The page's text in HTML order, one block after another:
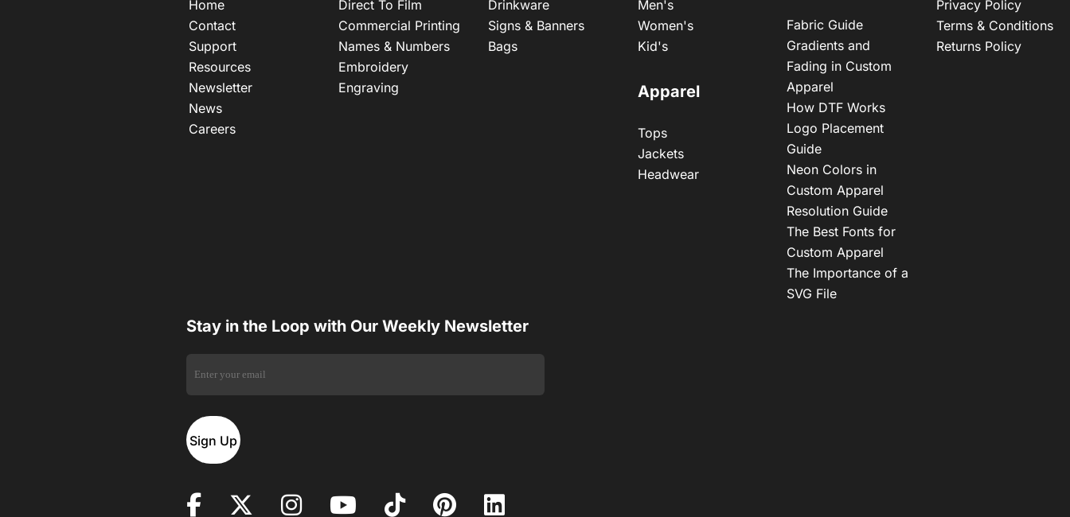
Home
Contact
Support
Resources
Newsletter
News
Careers
Direct To Film
Commercial Printing
Names & Numbers
Embroidery
Engraving
Drinkware
Signs & Banners
Bags
Men's
Women's
Kid's
Apparel
Tops
Jackets
Headwear
Fabric Guide
Gradients and
Fading in Custom
Apparel
How DTF Works
Logo Placement
Guide
Neon Colors in
Custom Apparel
Resolution Guide
The Best Fonts for
Custom Apparel
The Importance of a
SVG File
Privacy Policy
Terms & Conditions
Returns Policy
Stay in the Loop with Our Weekly Newsletter
Sign Up